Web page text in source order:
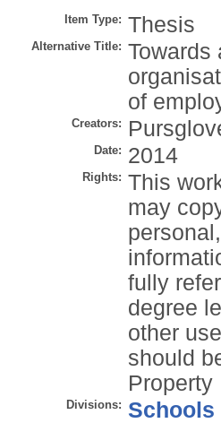
Item Type: Thesis
Alternative Title: Towards
of
Creators:
Date: 2014
Rights: This
may
fully
degree
other
should
Property
Divisions: Schools